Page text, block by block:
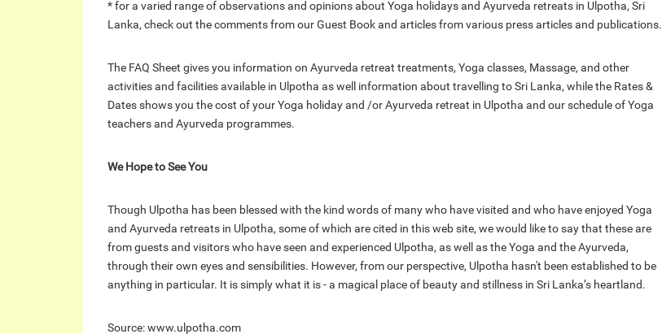
* for a varied range of observations and opinions about Yoga holidays and Ayurveda retreats in Ulpotha, Sri
Lanka, check out the comments from our Guest Book and articles from various press articles and publications.
The FAQ Sheet gives you information on Ayurveda retreat treatments, Yoga classes, Massage, and other
activities and facilities available in Ulpotha as well information about travelling to Sri Lanka, while the Rates &
Dates shows you the cost of your Yoga holiday and /or Ayurveda retreat in Ulpotha and our schedule of Yoga
teachers and Ayurveda programmes.
We Hope to See You
Though Ulpotha has been blessed with the kind words of many who have visited and who have enjoyed Yoga
and Ayurveda retreats in Ulpotha, some of which are cited in this web site, we would like to say that these are
from guests and visitors who have seen and experienced Ulpotha, as well as the Yoga and the Ayurveda,
through their own eyes and sensibilities. However, from our perspective, Ulpotha hasn't been established to be
anything in particular. It is simply what it is - a magical place of beauty and stillness in Sri Lanka’s heartland.
Source: www.ulpotha.com